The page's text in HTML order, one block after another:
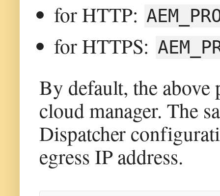
for HTTP:
for HTTPS:
By default, the above
cloud manager. The
Dispatcher
egress IP address.